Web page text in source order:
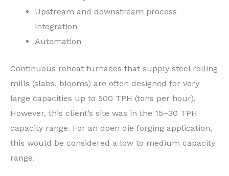
Upstream and downstream process
integration
Automation
Continuous reheat furnaces that supply steel rolling
mills (slabs, blooms) are often designed for very
large capacities up to 500 TPH (tons per hour).
However, this client’s site was in the 15–30 TPH
capacity range. For an open die forging application,
this would be considered a low to medium capacity
range.